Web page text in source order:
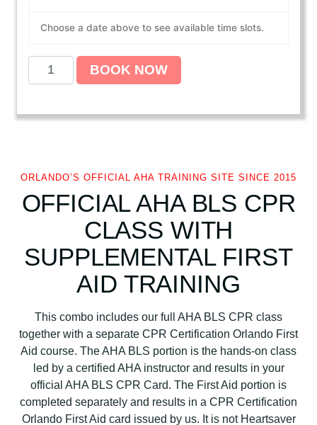
Choose a date above to see available time slots.
L
C
F
i
t
A
u
a
i
t
BOOK NOW
ORLANDO’S OFFICIAL AHA TRAINING SITE SINCE 2015
OFFICIAL AHA BLS CPR
CLASS WITH
SUPPLEMENTAL FIRST
AID TRAINING
This combo includes our full AHA BLS CPR class
together with a separate CPR Certification Orlando First
Aid course. The AHA BLS portion is the hands-on class
led by a certified AHA instructor and results in your
official AHA BLS CPR Card. The First Aid portion is
completed separately and results in a CPR Certification
Orlando First Aid card issued by us. It is not Heartsaver